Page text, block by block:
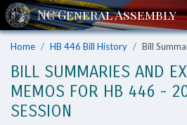
Home HB 446 Bill History Bill
BILL SUMMARIES AND
MEMOS FOR HB 446 -
SESSION